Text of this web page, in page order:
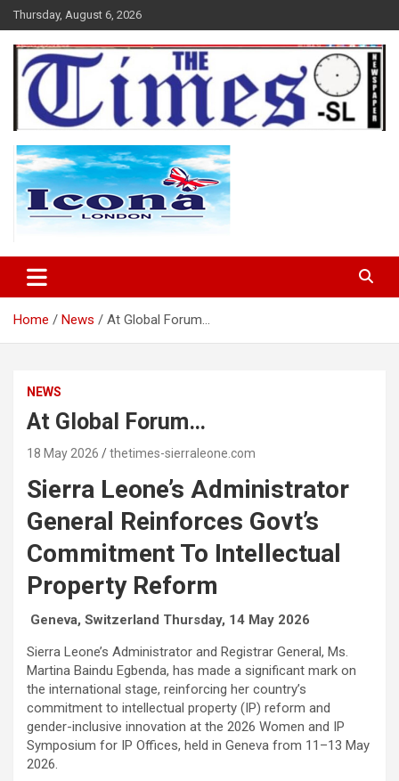
Skip
to
content
Thursday, August 6, 2026
The Times Sierra Leone
Home News At Global Forum…
NEWS
At Global Forum…
18 May 2026 thetimes-sierraleone.com
Sierra Leone’s Administrator
General Reinforces Govt’s
Commitment To Intellectual
Property Reform
Geneva, Switzerland Thursday, 14 May 2026
Sierra Leone’s Administrator and Registrar General, Ms.
Martina Baindu Egbenda, has made a significant mark on
the international stage, reinforcing her country’s
commitment to intellectual property (IP) reform and
gender-inclusive innovation at the 2026 Women and IP
Symposium for IP Offices, held in Geneva from 11–13 May
2026.